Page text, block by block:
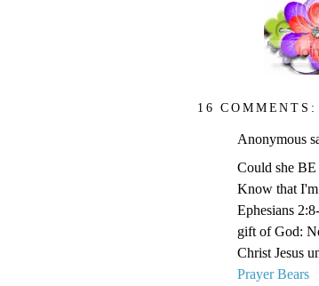
16 COMMENTS:
Anonymous
Could she BE
Know that
Ephesians
gift of God:
Christ Jesus
Prayer Bears